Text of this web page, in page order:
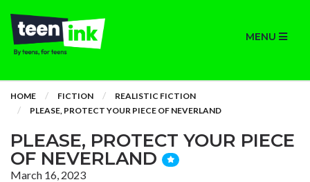
MENU
HOME FICTION
REALISTIC FICTION
PLEASE, PROTECT YOUR PIECE OF NEVERLAND
PLEASE, PROTECT YOUR PIECE
OF NEVERLAND
March 16, 2023